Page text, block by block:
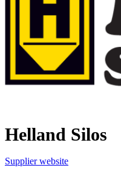
Helland Silos
Supplier website